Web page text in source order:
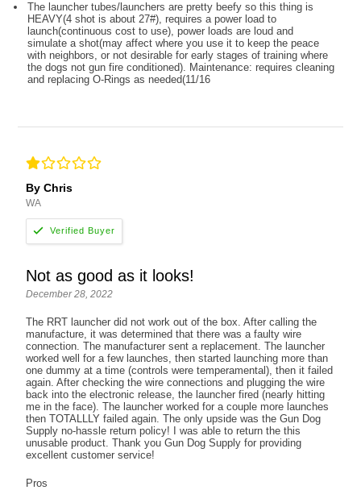
The launcher tubes/launchers are pretty beefy so this thing is
HEAVY(4 shot is about 27#), requires a power load to
launch(continuous cost to use), power loads are loud and
simulate a shot(may affect where you use it to keep the peace
with neighbors, or not desirable for early stages of training where
the dogs not gun fire conditioned). Maintenance: requires cleaning
and replacing O-Rings as needed(11/16
By Chris
WA
Not as good as it looks!
December 28, 2022
The RRT launcher did not work out of the box. After calling the
manufacture, it was determined that there was a faulty wire
connection. The manufacturer sent a replacement. The launcher
worked well for a few launches, then started launching more than
one dummy at a time (controls were temperamental), then it failed
again. After checking the wire connections and plugging the wire
back into the electronic release, the launcher fired (nearly hitting
me in the face). The launcher worked for a couple more launches
then TOTALLLY failed again. The only upside was the Gun Dog
Supply no-hassle return policy! I was able to return the this
unusable product. Thank you Gun Dog Supply for providing
excellent customer service!
Pros